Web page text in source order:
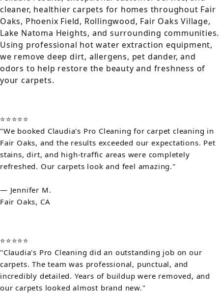
cleaner, healthier carpets for homes throughout Fair
Oaks, Phoenix Field, Rollingwood, Fair Oaks Village,
Lake Natoma Heights, and surrounding communities.
Using professional hot water extraction equipment,
we remove deep dirt, allergens, pet dander, and
odors to help restore the beauty and freshness of
your carpets.
⭐⭐⭐⭐⭐
"We booked Claudia's Pro Cleaning for carpet cleaning in
Fair Oaks, and the results exceeded our expectations. Pet
stains, dirt, and high-traffic areas were completely
refreshed. Our carpets look and feel amazing."
— Jennifer M.
Fair Oaks, CA
⭐⭐⭐⭐⭐
"Claudia's Pro Cleaning did an outstanding job on our
carpets. The team was professional, punctual, and
incredibly detailed. Years of buildup were removed, and
our carpets looked almost brand new."